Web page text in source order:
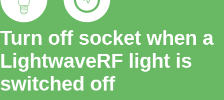
Turn off socket when a
LightwaveRF light is
switched off